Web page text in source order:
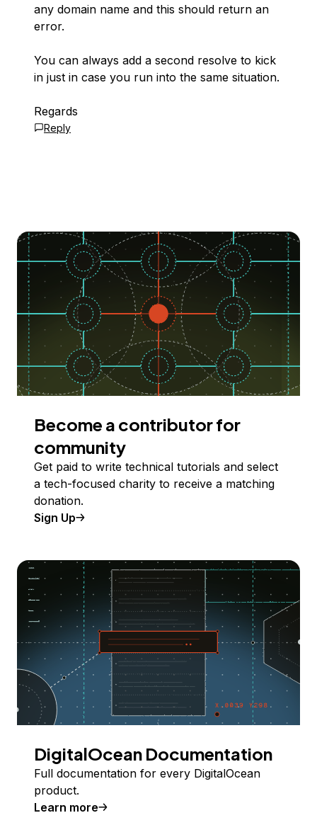
any domain name and this should return an
error.
You can always add a second resolve to kick
in just in case you run into the same situation.
Regards
Reply
Become a contributor for
community
Get paid to write technical tutorials and select
a tech-focused charity to receive a matching
donation.
Sign Up
DigitalOcean Documentation
Full documentation for every DigitalOcean
product.
Learn more